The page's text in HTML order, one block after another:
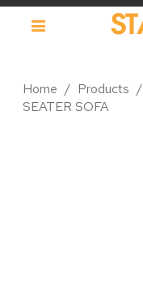
Home / Products /
SEATER SOFA